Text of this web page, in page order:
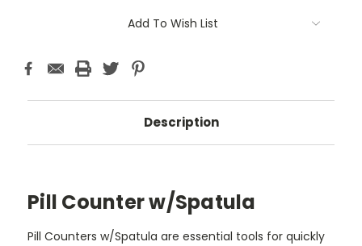
Add To Wish List
Description
Pill Counter w/Spatula
Pill Counters w/Spatula are essential tools for quickly